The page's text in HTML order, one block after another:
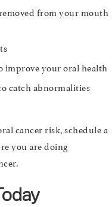
from your mouth
improve your oral health
catch abnormalities
cancer risk, schedule a
you are doing